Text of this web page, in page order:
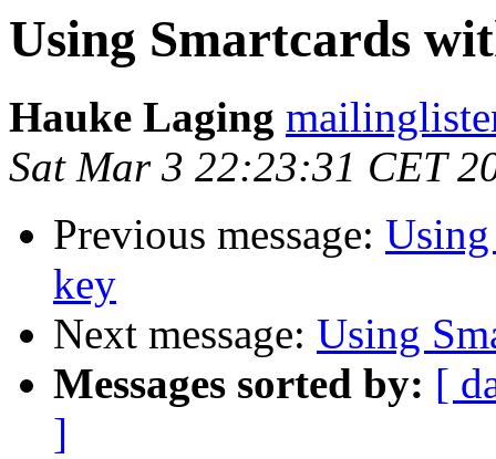
Using Smartcards
Hauke Laging
Sat Mar 3 22:23:31 CET
Previous message:
key
Next message: Using
Messages sorted by: [
]